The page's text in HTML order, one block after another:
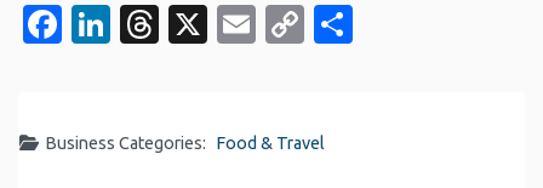
Facebook
LinkedIn
Threads
X EmailCopy
Business Categories: Food & Travel